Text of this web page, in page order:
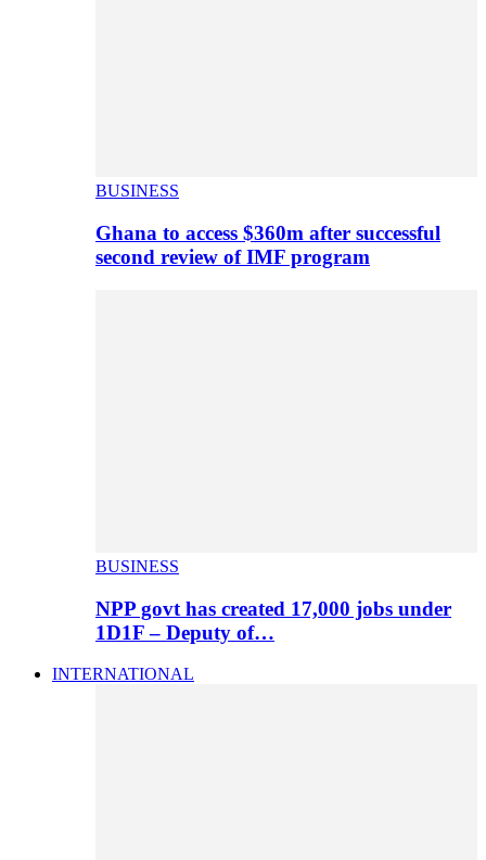
BUSINESS
Ghana to access $360m after successful
second review of IMF program
BUSINESS
NPP govt has created 17,000 jobs under
1D1F – Deputy of…
INTERNATIONAL